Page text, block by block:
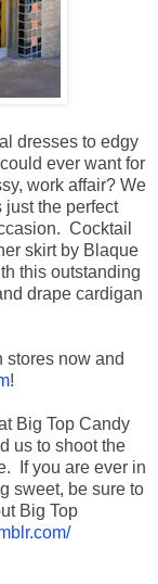
dresses to edgy
ever want for
work affair? We
just the perfect
Cocktail
skirt by Blaque
this outstanding
drape cardigan
stores now and
!
Big Top Candy
us to shoot the
If you are ever in
sweet, be sure to
Big Top